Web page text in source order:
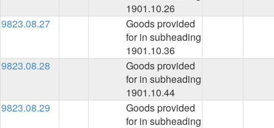
1901.10.26
9823.08.27
Goods provided
for in subheading
1901.10.36
9823.08.28
Goods provided
for in subheading
1901.10.44
9823.08.29
Goods provided
for in subheading